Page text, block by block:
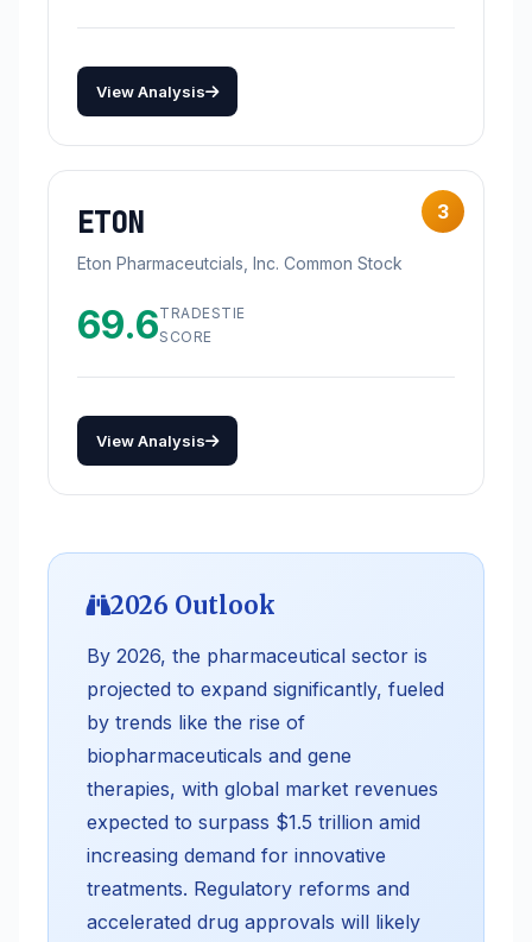
View Analysis
3
ETON
Eton Pharmaceutcials, Inc. Common Stock
69.6TRADESTIE
SCORE
View Analysis
2026 Outlook
By 2026, the pharmaceutical sector is
projected to expand significantly, fueled
by trends like the rise of
biopharmaceuticals and gene
therapies, with global market revenues
expected to surpass $1.5 trillion amid
increasing demand for innovative
treatments. Regulatory reforms and
accelerated drug approvals will likely